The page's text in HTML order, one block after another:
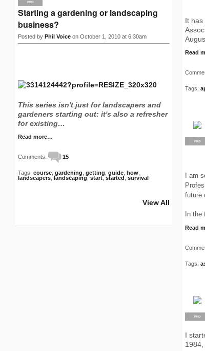
It has
Read
Tags:
PRO
I am
future
In the
Read
Tags:
PRO
I
PRO
Starting a gardening or landscaping
business?
Posted by Phil Voice on October 1, 2010 at 6:30am
This series isn't just for landscapers and
gardeners starting out: it's also a refresher
for existing…
Read more…
Comments: 15
Tags: course gardening getting guide how
landscapers ,landscaping, start,started survival
View All